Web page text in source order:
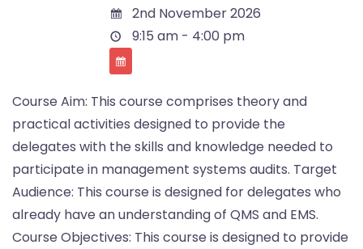
2nd November 2026
9:15 am - 4:00 pm
Course Aim: This course comprises theory and
practical activities designed to provide the
delegates with the skills and knowledge needed to
participate in management systems audits. Target
Audience: This course is designed for delegates who
already have an understanding of QMS and EMS.
Course Objectives: This course is designed to provide